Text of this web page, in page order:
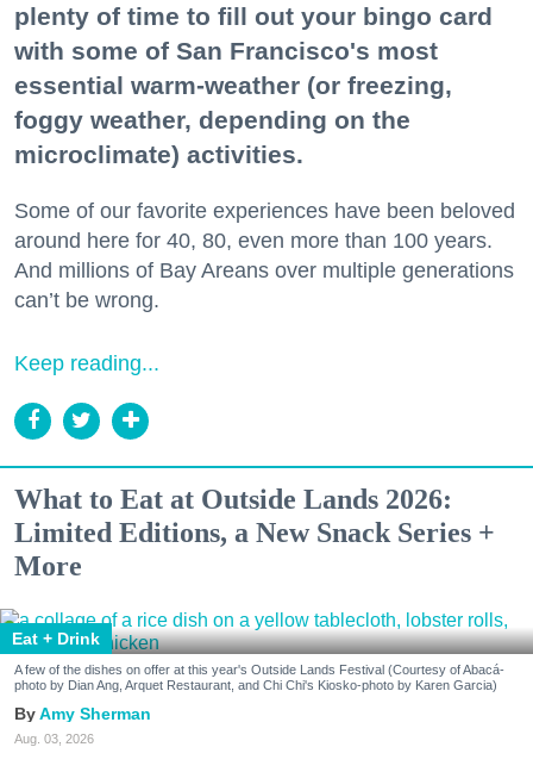
plenty of time to fill out your bingo card
with some of San Francisco's most
essential warm-weather (or freezing,
foggy weather, depending on the
microclimate) activities.
Some of our favorite experiences have been beloved
around here for 40, 80, even more than 100 years.
And millions of Bay Areans over multiple generations
can’t be wrong.
Keep reading...
What to Eat at Outside Lands 2026:
Limited Editions, a New Snack Series +
More
Eat + Drink
A few of the dishes on offer at this year's Outside Lands Festival (Courtesy of Abacá-
photo by Dian Ang, Arquet Restaurant, and Chi Chi's Kiosko-photo by Karen Garcia)
Amy Sherman
Aug. 03, 2026